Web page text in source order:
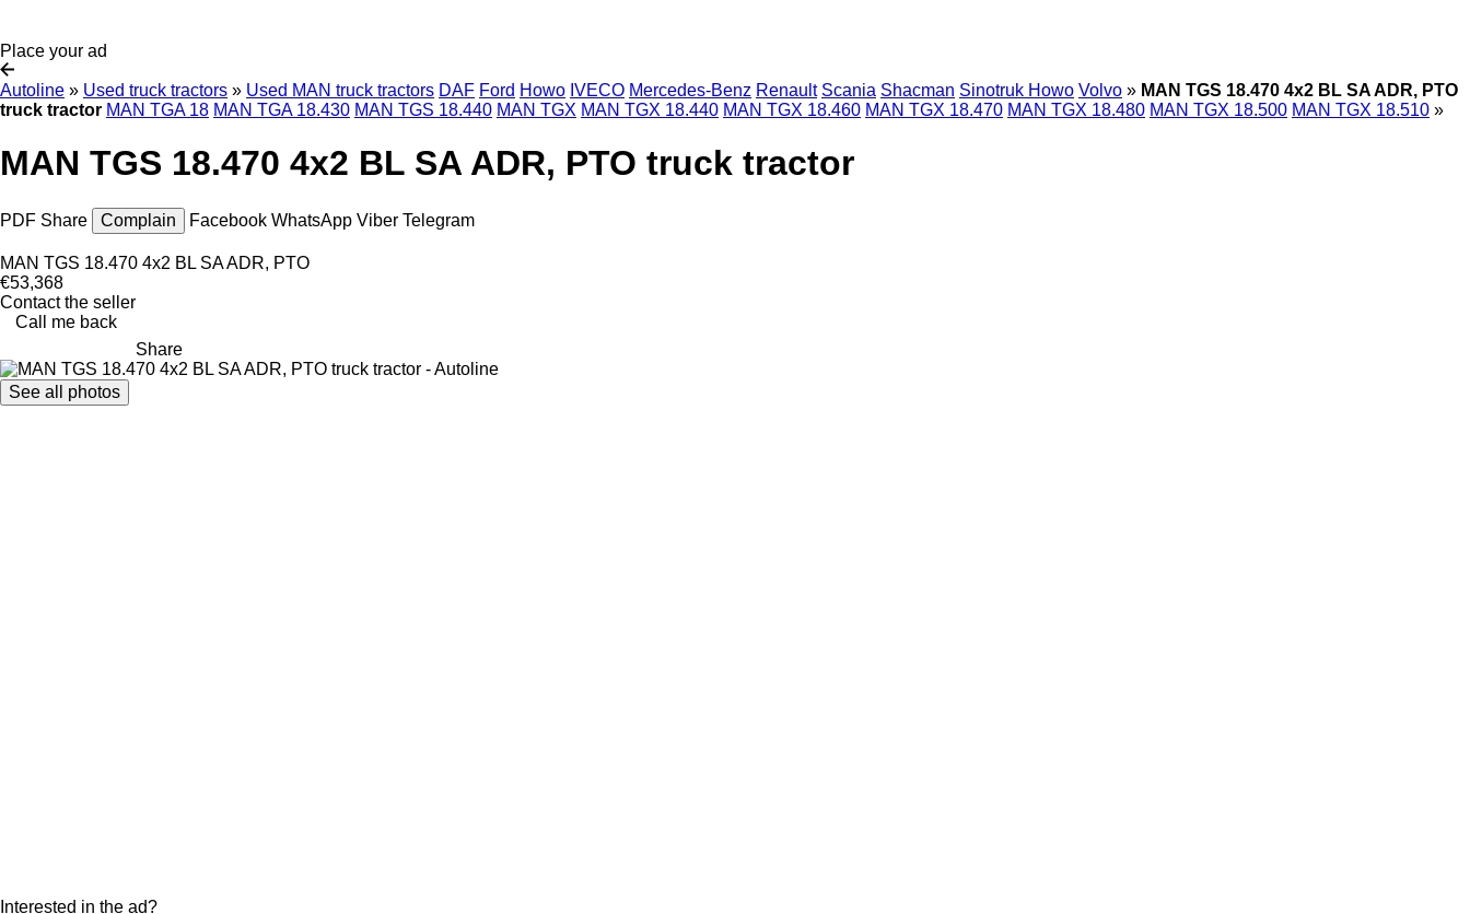
Place your ad
Autoline » Used truck tractors » Used MAN truck tractors DAF Ford Howo IVECO Mercedes-Benz Renault Scania Shacman Sinotruk Howo Volvo » MAN TGS 18.470 4x2 BL SA ADR, PTO
truck tractor MAN TGA 18 MAN TGA 18.430 MAN TGS 18.440 MAN TGX MAN TGX 18.440 MAN TGX 18.460 MAN TGX 18.470 MAN TGX 18.480 MAN TGX 18.500 MAN TGX 18.510 »
MAN TGS 18.470 4x2 BL SA ADR, PTO truck tractor
PDF Share Complain Facebook WhatsApp Viber Telegram
MAN TGS 18.470 4x2 BL SA ADR, PTO
€53,368
Contact the seller
Call me back
Share
See all photos
Interested in the ad?